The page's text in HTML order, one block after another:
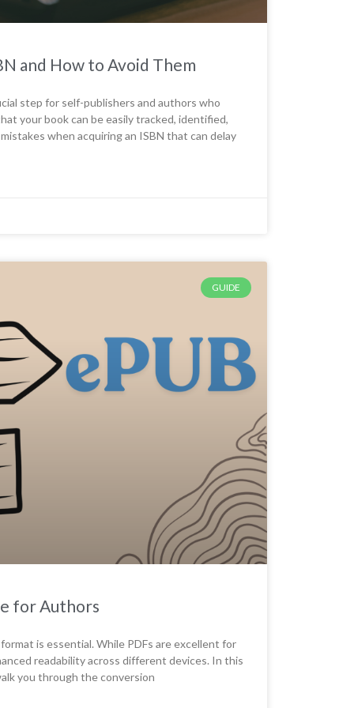
and How to Avoid Them
step for self-publishers and authors who
your book can be easily tracked, identified,
when acquiring an ISBN that can delay
GUIDE
for Authors
is essential. While PDFs are excellent for
readability across different devices. In this
you through the conversion